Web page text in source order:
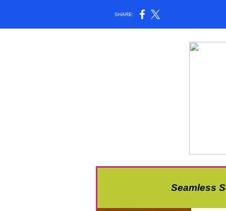
SHARE:
Seamless